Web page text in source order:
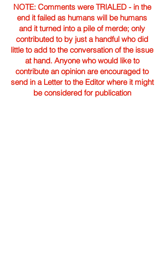
NOTE: Comments were TRIALED - in the
end it failed as humans will be humans
and it turned into a pile of merde; only
contributed to by just a handful who did
little to add to the conversation of the issue
at hand. Anyone who would like to
contribute an opinion are encouraged to
send in a Letter to the Editor where it might
be considered for publication